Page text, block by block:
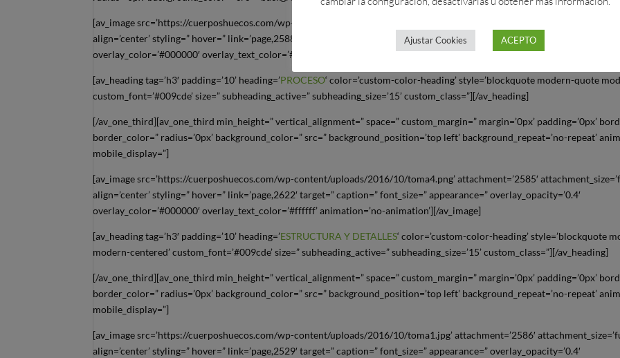
[av_image src=’https://cuerposhuecos.com/wp-content/uploads/2016/10/toma3.jpg’ attachment=’2584′
align=’center’ styling=” hover=” link=’page,2588′ target=” caption=” font_size=” appearance=” overlay_opacity=’0.4′
overlay_color=’#000000′ overlay_text_color=’#ffffff’ animation=’no-animation’][/av_image]
[av_heading tag=’h3′ padding=’10’ heading=’PROCESO‘ color=’custom-color-heading’ style=’blockquote modern-quote
custom_font=’#009cde’ size=” subheading_active=” subheading_size=’15’ custom_class=”][/av_heading]
[/av_one_third][av_one_third min_height=” vertical_alignment=” space=” custom_margin=” margin=’0px’ padding=’0px’
border_color=” radius=’0px’ background_color=” src=” background_position=’top left’ background_repeat=’no-repeat’
mobile_display=”]
[av_image src=’https://cuerposhuecos.com/wp-content/uploads/2016/10/toma4.png’ attachment=’2585′
align=’center’ styling=” hover=” link=’page,2622′ target=” caption=” font_size=” appearance=” overlay_opacity=’0.4′
overlay_color=’#000000′ overlay_text_color=’#ffffff’ animation=’no-animation’][/av_image]
[av_heading tag=’h3′ padding=’10’ heading=’ESTRUCTURA Y DETALLES‘ color=’custom-color-heading’ style=’blockquote
modern-centered’ custom_font=’#009cde’ size=” subheading_active=” subheading_size=’15’ custom_class=”][/av_heading]
[/av_one_third][av_one_third min_height=” vertical_alignment=” space=” custom_margin=” margin=’0px’ padding=’0px’
border_color=” radius=’0px’ background_color=” src=” background_position=’top left’ background_repeat=’no-repeat’
mobile_display=”]
[av_image src=’https://cuerposhuecos.com/wp-content/uploads/2016/10/toma1.jpg’ attachment=’2586′
align=’center’ styling=” hover=” link=’page,2529′ target=” caption=” font_size=” appearance=” overlay_opacity=’0.4′
Ajustar Cookies ACEPTO